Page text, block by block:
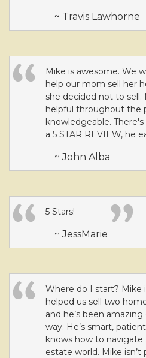
~ Travis Lawhorne
Mike is awesome. We
help our mom sell her
she decided not to sell.
helpful throughout the
knowledgeable.
a 5 STAR REVIEW, he
~ John Alba
5 Stars!
~ JessMarie
Where do I start? Mike
helped us sell two
and he’s been
way. He’s smart,
knows how to navigate
estate world. Mike isn’t